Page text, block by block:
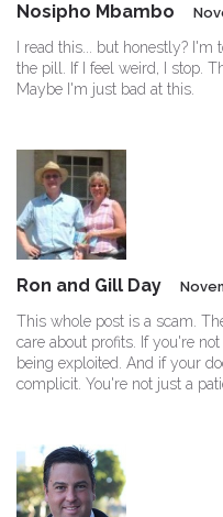
Nosipho Mbambo
I read this... but honestly?
the pill. If I feel weird, I stop.
Maybe I'm just bad at this.
Ron and Gill Day
This whole post is a scam.
care about profits. If you're
being exploited. And if your
complicit. You're not just a